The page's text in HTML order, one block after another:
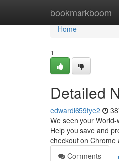
bookmarkboom
Home
Home
1
Detailed
edwardi659tye2
We seen your
Help you save and
checkout on Chrome
Comments